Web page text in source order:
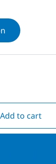
Add to cart